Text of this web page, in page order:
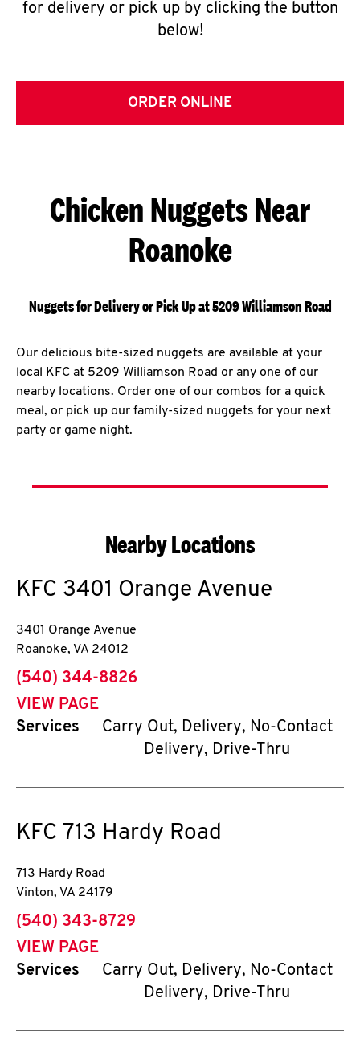
for delivery or pick up by clicking the button
below!
ORDER ONLINE
Chicken Nuggets Near
Roanoke
Nuggets for Delivery or Pick Up at 5209 Williamson Road
Our delicious bite-sized nuggets are available at your
local KFC at 5209 Williamson Road or any one of our
nearby locations. Order one of our combos for a quick
meal, or pick up our family-sized nuggets for your next
party or game night.
Nearby Locations
KFC 3401 Orange Avenue
3401 Orange Avenue
Roanoke, VA 24012
phone
(540) 344-8826
VIEW PAGE
Services
Carry Out, Delivery, No-Contact
Delivery, Drive-Thru
KFC 713 Hardy Road
713 Hardy Road
Vinton, VA 24179
phone
(540) 343-8729
VIEW PAGE
Services
Carry Out, Delivery, No-Contact
Delivery, Drive-Thru